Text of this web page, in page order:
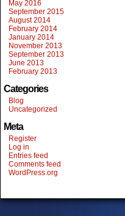
May 2016
September 2015
August 2014
February 2014
January 2014
November 2013
September 2013
June 2013
February 2013
Categories
Blog
Uncategorized
Meta
Register
Log in
Entries feed
Comments feed
WordPress.org